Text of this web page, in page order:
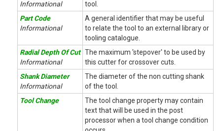
Informational
tool.
Part Code
Informational
A general identifier that may be useful
to relate the tool to an external library or
tooling catalogue.
Radial Depth Of Cut
Informational
The maximum 'stepover' to be used by
this cutter for crossover cuts.
Shank Diameter
Informational
The diameter of the non cutting shank
of the tool.
Tool Change
The tool change property may contain
text that will be used in the post
processor when a tool change condition